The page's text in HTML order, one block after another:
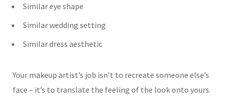
Similar eye shape
Similar wedding setting
Similar dress aesthetic
Your makeup artist’s job isn’t to recreate someone else’s
face – it’s to translate the feeling of the look onto yours.